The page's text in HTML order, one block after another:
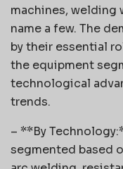
machines, welding
name a few. The
by their essential
the equipment
technological
trends.
– **By
segmented based